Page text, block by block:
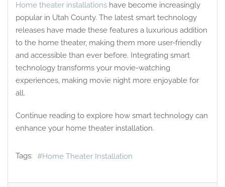
Home theater installations have become increasingly
popular in Utah County. The latest smart technology
releases have made these features a luxurious addition
to the home theater, making them more user-friendly
and accessible than ever before. Integrating smart
technology transforms your movie-watching
experiences, making movie night more enjoyable for
all.
Continue reading to explore how smart technology can
enhance your home theater installation.
Tags: Home Theater Installation